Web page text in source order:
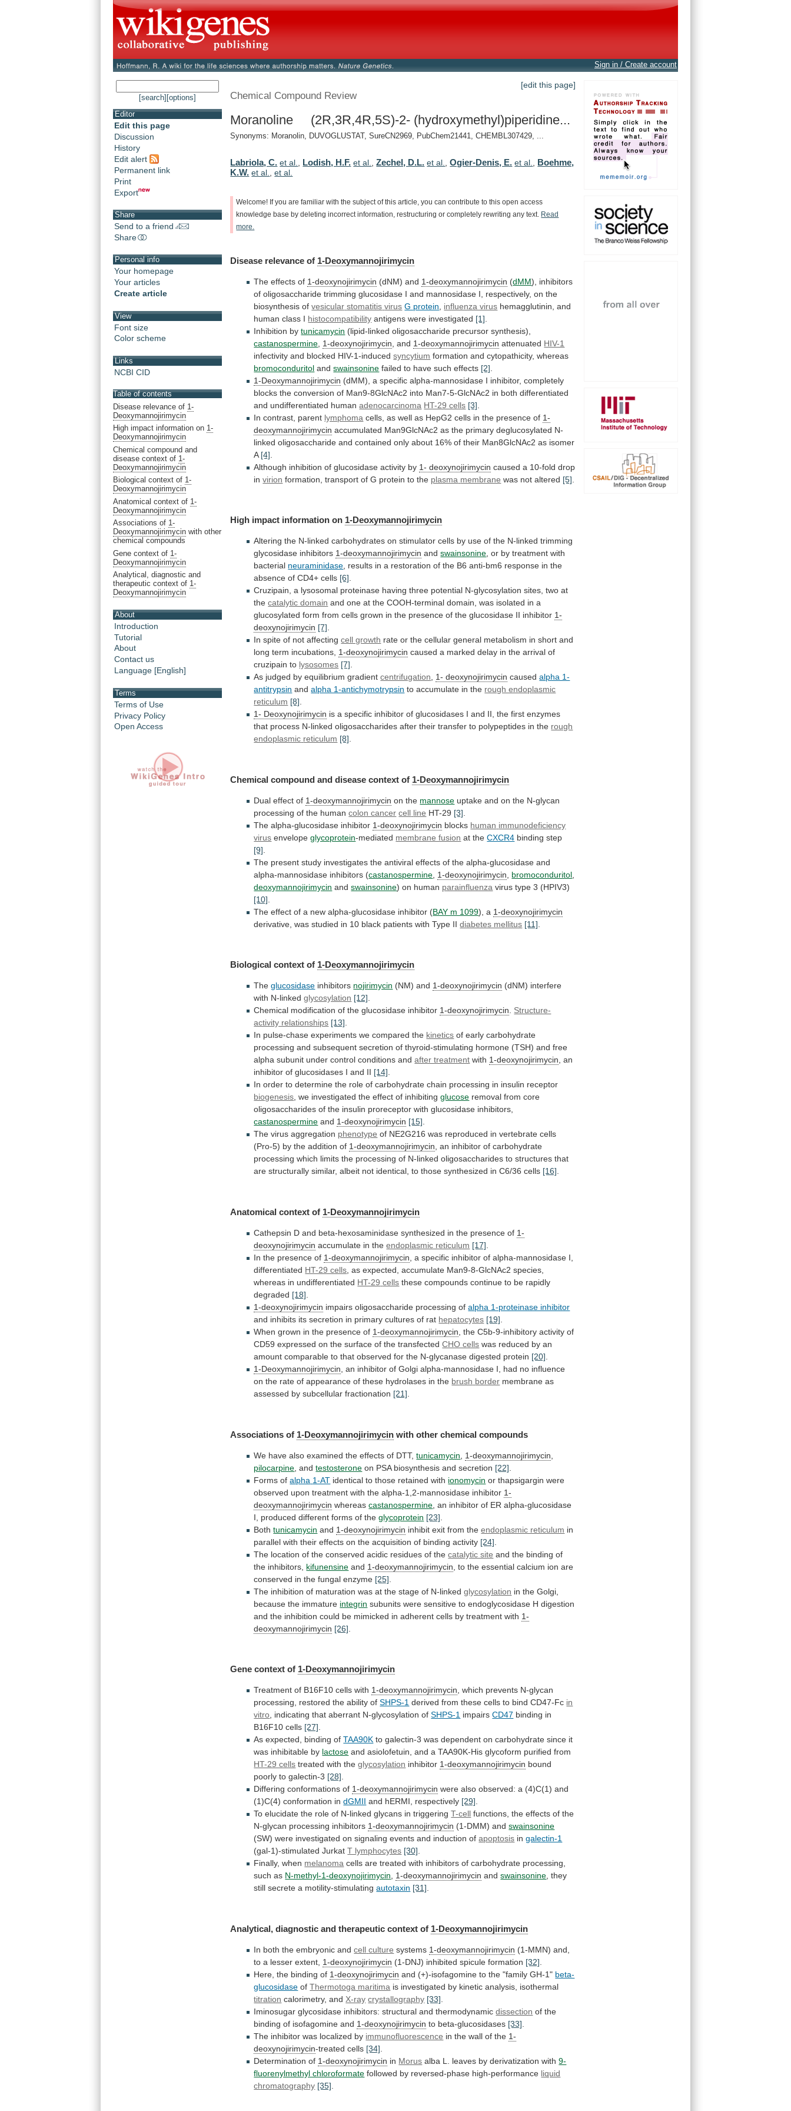
Sign in / Create account
[search] [options]
Editor
Edit this page
Discussion
History
Edit alert
Permanent link
Print
Export
Share
Send to a friend
Share
Personal info
Your homepage
Your articles
Create article
View
Font size
Color scheme
Links
NCBI CID
Table of contents
Disease relevance of 1-
Deoxymannojirimycin
High impact information on 1-
Deoxymannojirimycin
Chemical compound and
disease context of 1-
Deoxymannojirimycin
Biological context of 1-
Deoxymannojirimycin
Anatomical context of 1-
Deoxymannojirimycin
Associations of 1-
Deoxymannojirimycin with other
chemical compounds
Gene context of 1-
Deoxymannojirimycin
Analytical, diagnostic and
therapeutic context of 1-
Deoxymannojirimycin
About
Introduction
Tutorial
About
Contact us
Language [English]
Terms
Terms of Use
Privacy Policy
Open Access
[edit this page]
Chemical Compound Review
Moranoline (2R,3R,4R,5S)-2- (hydroxymethyl)piperidine...
Synonyms: Moranolin, DUVOGLUSTAT, SureCN2969, PubChem21441, CHEMBL307429, ...
Labriola, C. et al. Lodish, H.F. et al. ,Zechel, D.L. et al. ,Ogier-Denis, E. et al.
Boehme,
K.W. et al. ,et al.
Welcome! If you are familiar with the subject of this article, you can contribute to this open access
knowledge base by deleting incorrect information, restructuring or completely rewriting any text.
Read
more.
Disease relevance of 1-Deoxymannojirimycin
The effects of 1-deoxynojirimycin (dNM) and 1-deoxymannojirimycin (dMM),
inhibitors
of oligosaccharide trimming glucosidase I and mannosidase I, respectively, on the
biosynthesis of vesicular stomatitis virus G protein influenza virus hemagglutinin, and
human class I histocompatibility antigens were investigated [1]
Inhibition bytunicamycin (lipid-linked oligosaccharide precursor synthesis),
castanospermine 1-deoxynojirimycin , and 1-deoxymannojirimycin attenuated HIV-1
infectivity and blocked HIV-1-induced syncytium formation and cytopathicity, whereas
bromoconduritol and swainsonine failed to have such effects [2]
1-Deoxymannojirimycin (dMM), a specific alpha-mannosidase I inhibitor, completely
blocks the conversion of Man9-8GlcNAc2 into Man7-5-GlcNAc2 in both differentiated
and undifferentiated human adenocarcinoma HT-29 cells [3]
In contrast, parent lymphoma cells, as well as HepG2 cells in the presence of 1-
deoxymannojirimycin accumulated Man9GlcNAc2 as the primary deglucosylated N-
linked oligosaccharide and contained only about 16% of their Man8GlcNAc2 as isomer
A [4]
Although inhibition of glucosidase activity by 1- deoxynojirimycin caused a 10-fold drop
in virion formation, transport of G protein to the plasma membrane was not altered [5]
High impact information on 1-Deoxymannojirimycin
Altering the N-linked carbohydrates on stimulator cells by use of the N-linked trimming
glycosidase inhibitors 1-deoxymannojirimycin and swainsonine, or by treatment with
bacterial neuraminidase, results in a restoration of the B6 anti-bm6 response in the
absence of CD4+ cells [6].
Cruzipain, a lysosomal proteinase having three potential N-glycosylation sites, two at
the catalytic domain and one at the COOH-terminal domain, was isolated in a
glucosylated form from cells grown in the presence of the glucosidase II inhibitor 1-
deoxynojirimycin [7].
In spite of not affecting cell growth rate or the cellular general metabolism in short and
long term incubations, 1-deoxynojirimycin caused a marked delay in the arrival of
cruzipain to lysosomes [7].
As judged by equilibrium gradientcentrifugation, 1- deoxynojirimycin causedalpha 1-
antitrypsin andalpha 1-antichymotrypsin to accumulate in the rough endoplasmic
reticulum [8].
1- Deoxynojirimycin is a specific inhibitor of glucosidases I and II, the first enzymes
that process N-linked oligosaccharides after their transfer to polypeptides in the rough
endoplasmic reticulum [8].
Chemical compound and disease context of 1-Deoxymannojirimycin
Dual effect of 1-deoxymannojirimycin on the mannose uptake and on the N-glycan
processing of the human colon cancer cell line HT-29 [3]
The alpha-glucosidase inhibitor 1-deoxynojirimycin blocks human immunodeficiency
virus envelopeglycoprotein-mediated membrane fusion at theCXCR4 binding step
[9]
The present study investigates the antiviral effects of the alpha-glucosidase and
alpha-mannosidase inhibitors (castanospermine 1-deoxynojirimycin bromoconduritol
deoxymannojirimycin andswainsonine) on human parainfluenza virus type 3 (HPIV3)
[10]
The effect of a new alpha-glucosidase inhibitor (BAY m 1099), a 1-deoxynojirimycin
derivative, was studied in 10 black patients with Type II diabetes mellitus [11]
Biological context of 1-Deoxymannojirimycin
Theglucosidase inhibitors nojirimycin (NM) and 1-deoxynojirimycin (dNM) interfere
with N-linkedglycosylation [12].
Chemical modification of the glucosidase inhibitor 1-deoxynojirimycin. Structure-
activity relationships [13].
In pulse-chase experiments we compared the kinetics of early carbohydrate
processing and subsequent secretion of thyroid-stimulating hormone (TSH) and free
alpha subunit under control conditions and after treatment with 1-deoxynojirimycin, an
inhibitor of glucosidases I and II [14].
In order to determine the role of carbohydrate chain processing in insulin receptor
biogenesis, we investigated the effect of inhibitingglucose removal from core
oligosaccharides of the insulin proreceptor with glucosidase inhibitors,
castanospermine and 1-deoxynojirimycin [15].
The virus aggregation phenotype of NE2G216 was reproduced in vertebrate cells
(Pro-5) by the addition of 1-deoxymannojirimycin, an inhibitor of carbohydrate
processing which limits the processing of N-linked oligosaccharides to structures that
are structurally similar, albeit not identical, to those synthesized in C6/36 cells [16].
Anatomical context of 1-Deoxymannojirimycin
Cathepsin D and beta-hexosaminidase synthesized in the presence of 1-
deoxynojirimycin accumulate in theendoplasmic reticulum [17]
In the presence of 1-deoxymannojirimycin a specific inhibitor of alpha-mannosidase I,
differentiated HT-29 cells as expected, accumulate Man9-8-GlcNAc2 species,
whereas in undifferentiated HT-29 cells these compounds continue to be rapidly
degraded [18]
1-deoxynojirimycin impairs oligosaccharide processing of alpha 1-proteinase inhibitor
and inhibits its secretion in primary cultures of rat hepatocytes [19]
When grown in the presence of 1-deoxymannojirimycin the C5b-9-inhibitory activity of
CD59 expressed on the surface of the transfected CHO cells was reduced by an
amount comparable to that observed for the N-glycanase digested protein [20]
1-Deoxymannojirimycin an inhibitor of Golgi alpha-mannosidase I, had no influence
on the rate of appearance of these hydrolases in the brush border membrane as
assessed by subcellular fractionation [21]
Associations of 1-Deoxymannojirimycin with other chemical compounds
We have also examined the effects of DTT, tunicamycin 1-deoxymannojirimycin
pilocarpine and testosterone on PSA biosynthesis and secretion [22]
Forms ofalpha 1-AT identical to those retained with ionomycin or thapsigargin were
observed upon treatment with the alpha-1,2-mannosidase inhibitor 1-
deoxymannojirimycin whereascastanospermine an inhibitor of ER alpha-glucosidase
I,
produced different forms of the glycoprotein [23]
Bothtunicamycin and 1-deoxynojirimycin inhibit exit from the endoplasmic reticulum in
parallel with their effects on the acquisition of binding activity [24]
The location of the conserved acidic residues of the catalytic site and the binding of
the inhibitors, kifunensine and 1-deoxymannojirimycin to the essential calcium ion are
conserved in the fungal enzyme [25]
The inhibition of maturation was at the stage of N-linked glycosylation in the Golgi,
because the immature integrin subunits were sensitive to endoglycosidase H digestion
and the inhibition could be mimicked in adherent cells by treatment with 1-
deoxymannojirimycin [26]
Gene context of 1-Deoxymannojirimycin
Treatment of B16F10 cells with 1-deoxymannojirimycin, which prevents N-glycan
processing, restored the ability of SHPS-1 derived from these cells to bind CD47-Fc in
vitro, indicating that aberrant N-glycosylation of SHPS-1 impairsCD47 binding in
B16F10 cells [27].
As expected, binding of TAA90K to galectin-3 was dependent on carbohydrate since it
was inhibitable by lactose and asiolofetuin, and a TAA90K-His glycoform purified from
HT-29 cells treated with the glycosylation inhibitor 1-deoxymannojirimycin bound
poorly to galectin-3 [28].
Differing conformations of 1-deoxymannojirimycin were also observed: a (4)C(1) and
(1)C(4) conformation in dGMII and hERMI, respectively [29].
To elucidate the role of N-linked glycans in triggering T-cell functions, the effects of the
N-glycan processing inhibitors 1-deoxymannojirimycin (1-DMM) and swainsonine
(SW) were investigated on signaling events and induction of apoptosis ingalectin-1
(gal-1)-stimulated JurkatT lymphocytes [30].
Finally, when melanoma cells are treated with inhibitors of carbohydrate processing,
such as N-methyl-1-deoxynojirimycin, 1-deoxymannojirimycin andswainsonine, they
still secrete a motility-stimulating autotaxin [31].
Analytical, diagnostic and therapeutic context of 1-Deoxymannojirimycin
In both the embryonic andcell culture systems 1-deoxymannojirimycin (1-MMN) and,
to a lesser extent, 1-deoxynojirimycin (1-DNJ) inhibited spicule formation [32]
Here, the binding of 1-deoxynojirimycin and (+)-isofagomine to the "family GH-1" beta-
glucosidase ofThermotoga maritima is investigated by kinetic analysis, isothermal
titration calorimetry, and X-ray crystallography [33]
Iminosugar glycosidase inhibitors: structural and thermodynamicdissection of the
binding of isofagomine and 1-deoxynojirimycin to beta-glucosidases [33]
The inhibitor was localized by immunofluorescence in the wall of the 1-
deoxynojirimycin-treated cells [34]
Determination of 1-deoxynojirimycin in Morus alba L. leaves by derivatization with 9-
fluorenylmethyl chloroformate followed by reversed-phase high-performance liquid
chromatography [35]